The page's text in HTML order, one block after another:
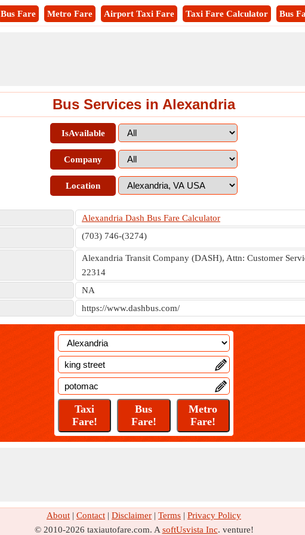
Bus Fare Metro Fare Airport Taxi Fare Taxi Fare Calculator Bus
Bus Services in Alexandria
IsAvailable
Company
Location
Alexandria Dash Bus Fare Calculator
(703) 746-(3274)
Alexandria Transit Company (DASH), Attn: Customer
22314
NA
https://www.dashbus.com/
About | Contact | Disclaimer | Terms | Privacy Policy
© 2010-2026 taxiautofare.com. A softUsvista Inc. venture!